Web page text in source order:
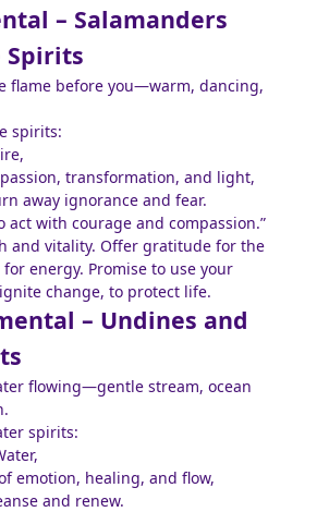
– Salamanders
Spirits
flame before you—warm, dancing,
spirits:
transformation, and light,
away ignorance and fear.
act with courage and compassion.”
and vitality. Offer gratitude for the
energy. Promise to use your
change, to protect life.
– Undines and
flowing—gentle stream, ocean
spirits:
emotion, healing, and flow,
and renew.